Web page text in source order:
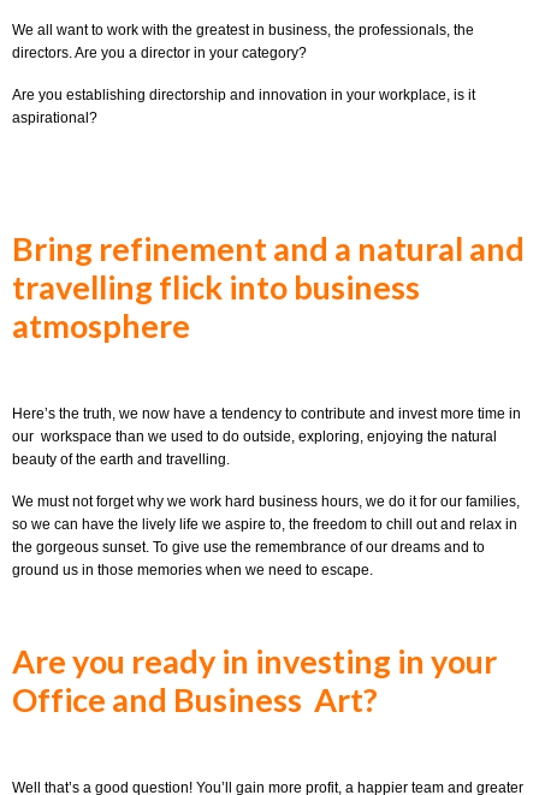
We all want to work with the greatest in business, the professionals, the
directors. Are you a director in your category?
Are you establishing directorship and innovation in your workplace, is it
aspirational?
Bring refinement and a natural and
travelling flick into business
atmosphere
Here’s the truth, we now have a tendency to contribute and invest more time in
our workspace than we used to do outside, exploring, enjoying the natural
beauty of the earth and travelling.
We must not forget why we work hard business hours, we do it for our families,
so we can have the lively life we aspire to, the freedom to chill out and relax in
the gorgeous sunset. To give use the remembrance of our dreams and to
ground us in those memories when we need to escape.
Are you ready in investing in your
Office and Business Art?
Well that’s a good question! You’ll gain more profit, a happier team and greater